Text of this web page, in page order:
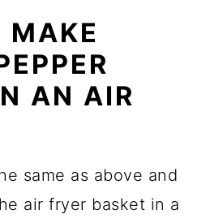
MAKE
AN AIR
same as above and
air fryer basket in a